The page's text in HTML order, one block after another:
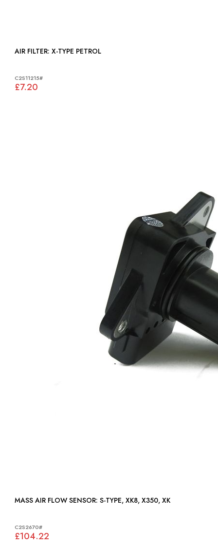
AIR FILTER: X-TYPE PETROL
C2S11215#
£7.20
MASS AIR FLOW SENSOR: S-TYPE, XK8, X350, XK
C2S2670#
£104.22